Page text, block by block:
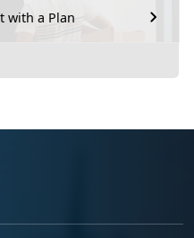
with a Plan